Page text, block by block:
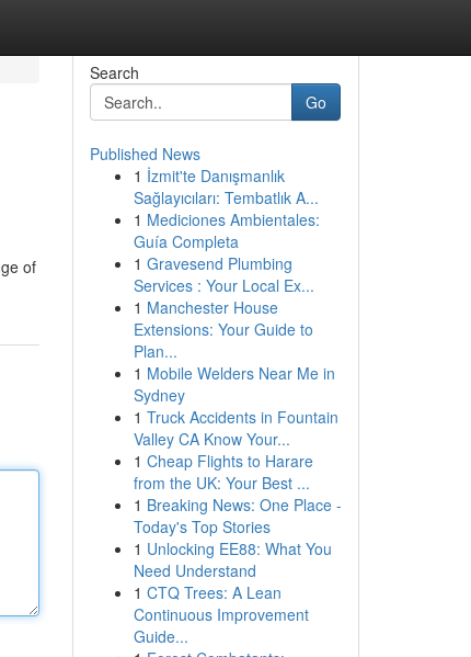
of
Search
Go
Published News
1 İzmit'te Danışmanlık
Sağlayıcıları: Tembatlık A...
1 Mediciones Ambientales:
Guía Completa
1 Gravesend Plumbing
Services : Your Local Ex...
1 Manchester House
Extensions: Your Guide to
Plan...
1 Mobile Welders Near Me in
Sydney
1 Truck Accidents in Fountain
Valley CA Know Your...
1 Cheap Flights to Harare
from the UK: Your Best ...
1 Breaking News: One Place -
Today's Top Stories
1 Unlocking EE88: What You
Need Understand
1 CTQ Trees: A Lean
Continuous Improvement
Guide...